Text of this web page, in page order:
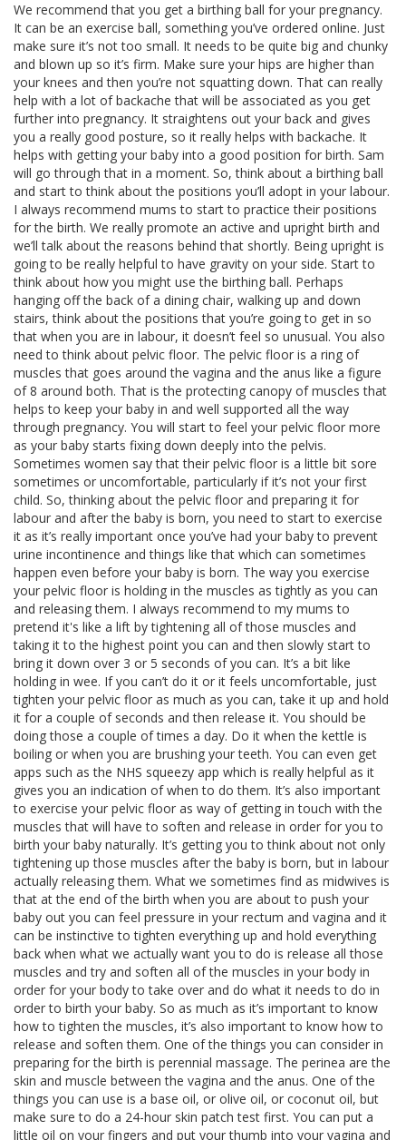
We recommend that you get a birthing ball for your pregnancy.
It can be an exercise ball, something you’ve ordered online. Just
make sure it’s not too small. It needs to be quite big and chunky
and blown up so it’s firm. Make sure your hips are higher than
your knees and then you’re not squatting down. That can really
help with a lot of backache that will be associated as you get
further into pregnancy. It straightens out your back and gives
you a really good posture, so it really helps with backache. It
helps with getting your baby into a good position for birth. Sam
will go through that in a moment. So, think about a birthing ball
and start to think about the positions you’ll adopt in your labour.
I always recommend mums to start to practice their positions
for the birth. We really promote an active and upright birth and
we’ll talk about the reasons behind that shortly. Being upright is
going to be really helpful to have gravity on your side. Start to
think about how you might use the birthing ball. Perhaps
hanging off the back of a dining chair, walking up and down
stairs, think about the positions that you’re going to get in so
that when you are in labour, it doesn’t feel so unusual. You also
need to think about pelvic floor. The pelvic floor is a ring of
muscles that goes around the vagina and the anus like a figure
of 8 around both. That is the protecting canopy of muscles that
helps to keep your baby in and well supported all the way
through pregnancy. You will start to feel your pelvic floor more
as your baby starts fixing down deeply into the pelvis.
Sometimes women say that their pelvic floor is a little bit sore
sometimes or uncomfortable, particularly if it’s not your first
child. So, thinking about the pelvic floor and preparing it for
labour and after the baby is born, you need to start to exercise
it as it’s really important once you’ve had your baby to prevent
urine incontinence and things like that which can sometimes
happen even before your baby is born. The way you exercise
your pelvic floor is holding in the muscles as tightly as you can
and releasing them. I always recommend to my mums to
pretend it's like a lift by tightening all of those muscles and
taking it to the highest point you can and then slowly start to
bring it down over 3 or 5 seconds of you can. It’s a bit like
holding in wee. If you can’t do it or it feels uncomfortable, just
tighten your pelvic floor as much as you can, take it up and hold
it for a couple of seconds and then release it. You should be
doing those a couple of times a day. Do it when the kettle is
boiling or when you are brushing your teeth. You can even get
apps such as the NHS squeezy app which is really helpful as it
gives you an indication of when to do them. It’s also important
to exercise your pelvic floor as way of getting in touch with the
muscles that will have to soften and release in order for you to
birth your baby naturally. It’s getting you to think about not only
tightening up those muscles after the baby is born, but in labour
actually releasing them. What we sometimes find as midwives is
that at the end of the birth when you are about to push your
baby out you can feel pressure in your rectum and vagina and it
can be instinctive to tighten everything up and hold everything
back when what we actually want you to do is release all those
muscles and try and soften all of the muscles in your body in
order for your body to take over and do what it needs to do in
order to birth your baby. So as much as it’s important to know
how to tighten the muscles, it’s also important to know how to
release and soften them. One of the things you can consider in
preparing for the birth is perennial massage. The perinea are the
skin and muscle between the vagina and the anus. One of the
things you can use is a base oil, or olive oil, or coconut oil, but
make sure to do a 24-hour skin patch test first. You can put a
little oil on your fingers and put your thumb into your vagina and